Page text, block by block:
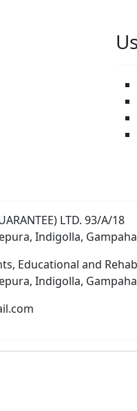
LTD. 93/A/18
Indigolla,
Educational and
Indigolla,